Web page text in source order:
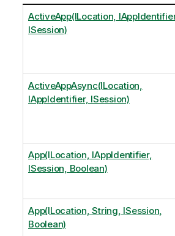
ActiveApp(ILocation,
ISession)
ActiveAppAsync(ILocation,
IAppIdentifier, ISession)
App(ILocation, IAppIdentifier,
ISession, Boolean)
App(ILocation, String, ISession,
Boolean)